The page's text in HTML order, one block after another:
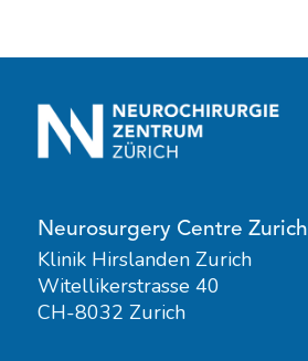
Neurosurgery Centre Zurich
Klinik Hirslanden Zurich
Witellikerstrasse 40
CH-8032 Zurich